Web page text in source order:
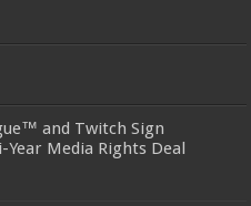
and Twitch Sign
Media Rights Deal